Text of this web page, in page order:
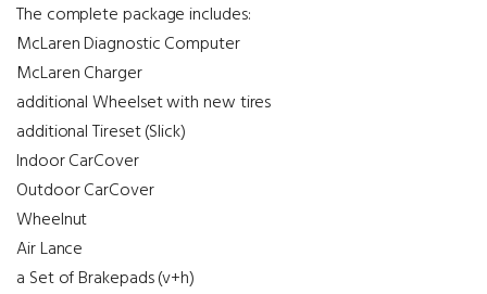
The complete package includes:
McLaren Diagnostic Computer
McLaren Charger
additional Wheelset with new tires
additional Tireset (Slick)
Indoor CarCover
Outdoor CarCover
Wheelnut
Air Lance
a Set of Brakepads (v+h)